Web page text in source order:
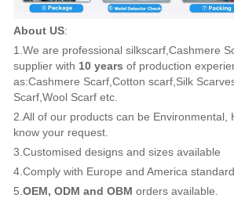
About US:
1.We are professional silkscarf,Cashmere
supplier with 10 years of production
as:Cashmere Scarf,Cotton scarf,Silk
Scarf,Wool Scarf etc.
2.All of our products can be Environmental,
know your request.
3.Customised designs and sizes available
4.Comply with Europe and America standard
5. OEM, ODM and OBM orders available.